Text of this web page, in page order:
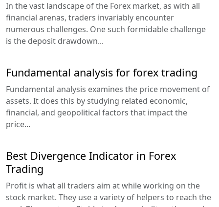
In the vast landscape of the Forex market, as with all
financial arenas, traders invariably encounter
numerous challenges. One such formidable challenge
is the deposit drawdown...
Fundamental analysis for forex trading
Fundamental analysis examines the price movement of
assets. It does this by studying related economic,
financial, and geopolitical factors that impact the
price...
Best Divergence Indicator in Forex
Trading
Profit is what all traders aim at while working on the
stock market. They use a variety of helpers to reach the